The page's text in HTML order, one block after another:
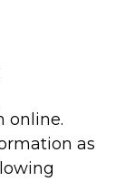
online.
as